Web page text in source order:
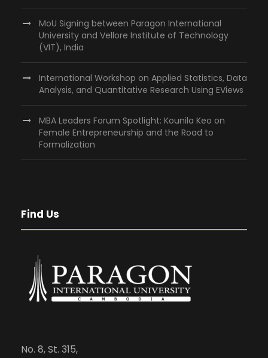
MoU Signing between Paragon International
University and Vellore Institute of Technology
(VIT), India
International Workshop on Applied Statistics, Data
Analysis, and Quantitative Research Using EViews
MBA Leaders Forum Spotlight: Kounila Keo on
Female Entrepreneurship and the Road to
Formalization
Find Us
No. 8, St. 315,